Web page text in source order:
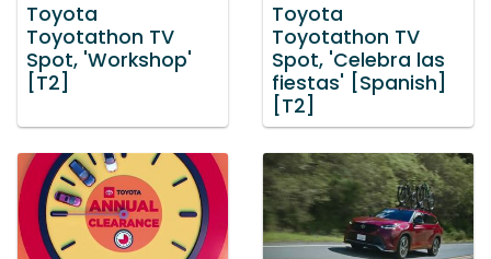
Toyota
Toyotathon TV
Spot, 'Workshop'
[T2]
Toyota
Toyotathon TV
Spot, 'Celebra las
fiestas' [Spanish]
[T2]